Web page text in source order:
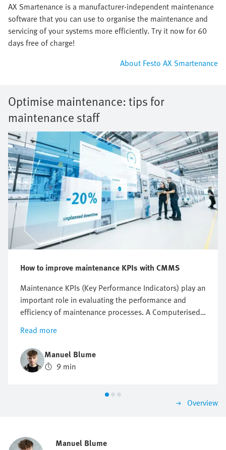
AX Smartenance is a manufacturer-independent maintenance
software that you can use to organise the maintenance and
servicing of your systems more efficiently. Try it now for 60
days free of charge!
About Festo AX Smartenance
Optimise maintenance: tips for
maintenance staff
How to improve maintenance KPIs with CMMS
Maintenance KPIs (Key Performance Indicators) play an
important role in evaluating the performance and
efficiency of maintenance processes. A Computerised
Maintenance Management System (CMMS) is a tool
that offers ways of improving these KPIs and
optimising maintenance performance. In this article,
we will discuss the benefits of a CMMS in terms of
improving maintenance KPIs (MTBF/MTTR/OEE) and
Read more
Manuel Blume
9 min
Overview
Manuel Blume